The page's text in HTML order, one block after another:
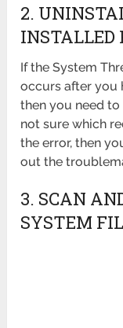
2.
INSTALLED
If the System
occurs after you
then you need
not sure which
the error, then
out the
3. SCAN
SYSTEM